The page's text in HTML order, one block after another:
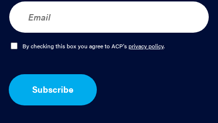
E
m
a
O
I
n
By checking this box you agree to ACP'sprivacy policy.
Subscribe